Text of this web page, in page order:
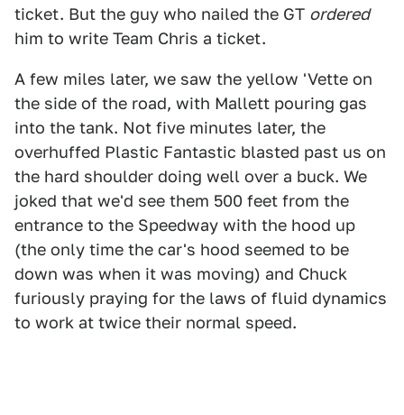
ticket. But the guy who nailed the GT ordered
him to write Team Chris a ticket.
A few miles later, we saw the yellow 'Vette on
the side of the road, with Mallett pouring gas
into the tank. Not five minutes later, the
overhuffed Plastic Fantastic blasted past us on
the hard shoulder doing well over a buck. We
joked that we'd see them 500 feet from the
entrance to the Speedway with the hood up
(the only time the car's hood seemed to be
down was when it was moving) and Chuck
furiously praying for the laws of fluid dynamics
to work at twice their normal speed.